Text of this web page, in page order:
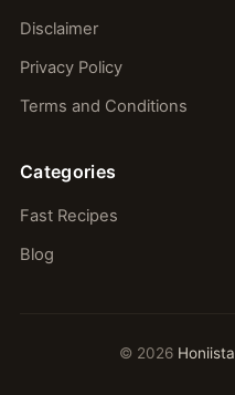
Disclaimer
Privacy Policy
Terms and Conditions
Categories
Fast Recipes
Blog
© 2026 Honiista